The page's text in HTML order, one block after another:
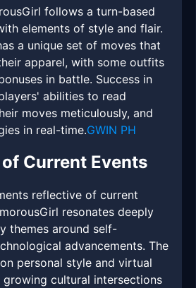
follows a turn-based
elements of style and flair.
a unique set of moves that
apparel, with some outfits
in battle. Success in
abilities to read
moves meticulously, and
in real-time.GWIN PH
Current Events
reflective of current
resonates deeply
themes around self-
advancements. The
personal style and virtual
cultural intersections